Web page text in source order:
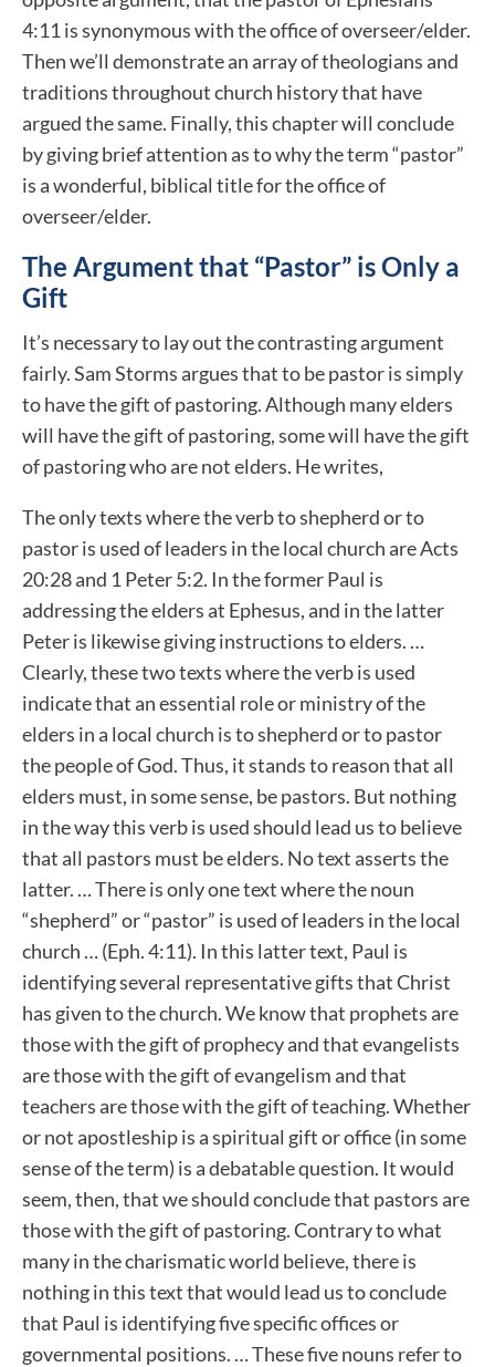
4:11 is synonymous with the office of overseer/elder.
Then we’ll demonstrate an array of theologians and
traditions throughout church history that have
argued the same. Finally, this chapter will conclude
by giving brief attention as to why the term “pastor”
is a wonderful, biblical title for the office of
overseer/elder.
The Argument that “Pastor” is Only a
Gift
It’s necessary to lay out the contrasting argument
fairly. Sam Storms argues that to be pastor is simply
to have the gift of pastoring. Although many elders
will have the gift of pastoring, some will have the gift
of pastoring who are not elders. He writes,
The only texts where the verb to shepherd or to
pastor is used of leaders in the local church are Acts
20:28 and 1 Peter 5:2. In the former Paul is
addressing the elders at Ephesus, and in the latter
Peter is likewise giving instructions to elders. …
Clearly, these two texts where the verb is used
indicate that an essential role or ministry of the
elders in a local church is to shepherd or to pastor
the people of God. Thus, it stands to reason that all
elders must, in some sense, be pastors. But nothing
in the way this verb is used should lead us to believe
that all pastors must be elders. No text asserts the
latter. … There is only one text where the noun
“shepherd” or “pastor” is used of leaders in the local
church … (Eph. 4:11). In this latter text, Paul is
identifying several representative gifts that Christ
has given to the church. We know that prophets are
those with the gift of prophecy and that evangelists
are those with the gift of evangelism and that
teachers are those with the gift of teaching. Whether
or not apostleship is a spiritual gift or office (in some
sense of the term) is a debatable question. It would
seem, then, that we should conclude that pastors are
those with the gift of pastoring. Contrary to what
many in the charismatic world believe, there is
nothing in this text that would lead us to conclude
that Paul is identifying five specific offices or
governmental positions. … These five nouns refer to